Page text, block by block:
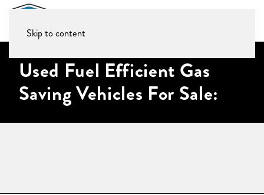
Skip to content
Used Fuel Efficient Gas
Saving Vehicles For Sale: